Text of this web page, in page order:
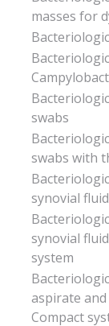
masses for
swabs
swabs with
synovial
synovial
system
aspirate
Compact